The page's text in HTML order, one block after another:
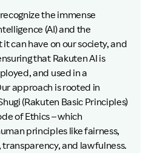
the immense
(AI) and the
can have on our society, and
that Rakuten AI is
and used in a
approach is rooted in
(Rakuten Basic Principles)
of Ethics – which
principles like fairness,
and lawfulness.